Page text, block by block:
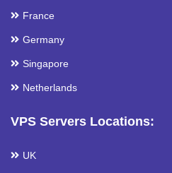
France
Germany
Singapore
Netherlands
VPS Servers Locations:
UK